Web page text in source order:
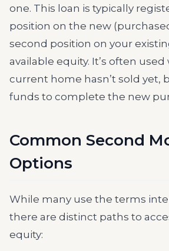
one. This loan is typically
position on the new
second position on your
available equity. It’s often
current home hasn’t sold yet,
funds to complete the new
Common Second
Options
While many use the terms
there are distinct paths to
equity: